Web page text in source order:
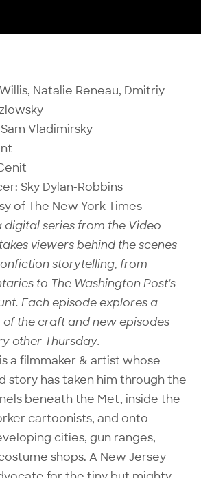
Natalie Reneau, Dmitriy
Sam Vladimirsky
Sky Dylan-Robbins
of The New York Times
digital series from the Video
viewers behind the scenes
storytelling, from
to The Washington Post's
Each episode explores a
the craft and new episodes
other Thursday.
is a filmmaker & artist whose
story has taken him through the
beneath the Met, inside the
cartoonists, and onto
cities, gun ranges,
shops. A New Jersey